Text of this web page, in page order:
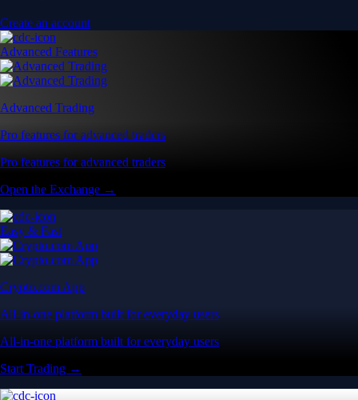
Create an account
Advanced Features
Advanced Trading
Pro features for advanced traders
Pro features for advanced traders
Open the Exchange →
Easy & Fast
Crypto.com App
All-in-one platform built for everyday users
All-in-one platform built for everyday users
Start Trading →